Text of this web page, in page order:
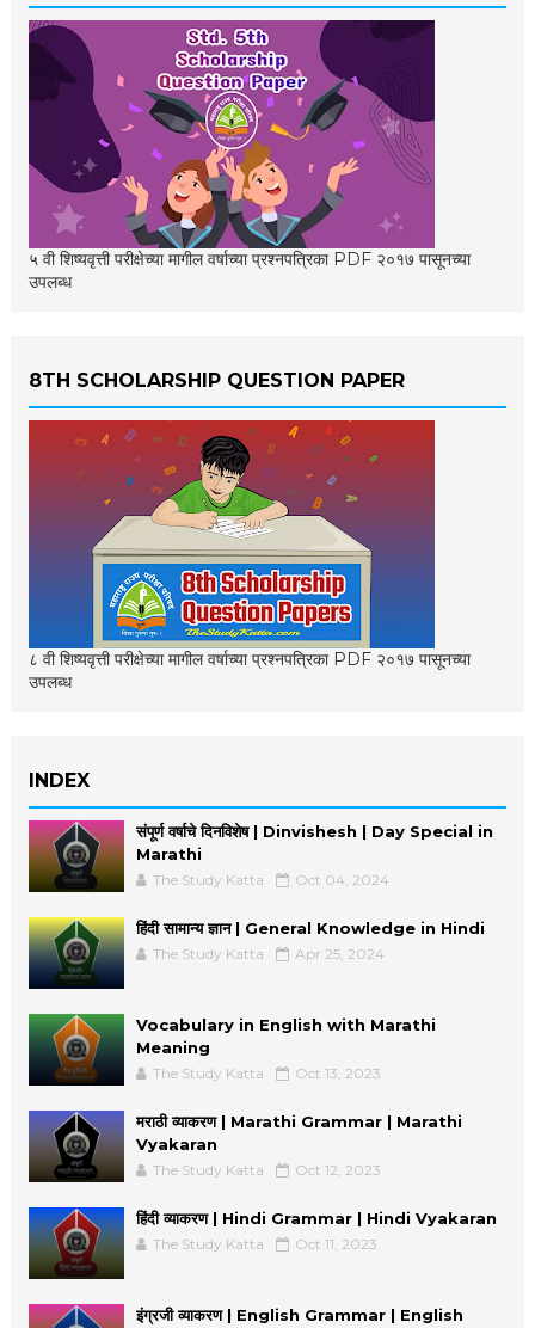
५ वी शिष्यवृत्ती परीक्षेच्या मागील वर्षाच्या प्रश्नपत्रिका PDF २०१७ पासूनच्या
उपलब्ध
8TH SCHOLARSHIP QUESTION PAPER
८ वी शिष्यवृत्ती परीक्षेच्या मागील वर्षाच्या प्रश्नपत्रिका PDF २०१७ पासूनच्या
उपलब्ध
INDEX
संपूर्ण वर्षाचे दिनविशेष | Dinvishesh | Day Special in
Marathi
The Study Katta Oct 04, 2024
हिंदी सामान्य ज्ञान | General Knowledge in Hindi
The Study Katta Apr 25, 2024
Vocabulary in English with Marathi
Meaning
The Study Katta Oct 13, 2023
मराठी व्याकरण | Marathi Grammar | Marathi
Vyakaran
The Study Katta Oct 12, 2023
हिंदी व्याकरण | Hindi Grammar | Hindi Vyakaran
The Study Katta Oct 11, 2023
इंग्रजी व्याकरण | English Grammar | English